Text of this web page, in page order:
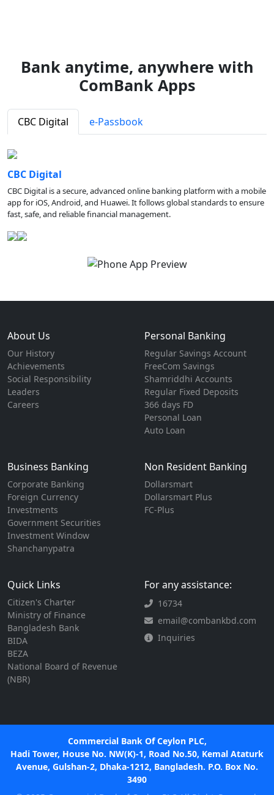
Bank anytime, anywhere with
ComBank Apps
CBC Digital e-Passbook
CBC Digital
CBC Digital is a secure, advanced online banking platform with a mobile
app for iOS, Android, and Huawei. It follows global standards to ensure
fast, safe, and reliable financial management.
About Us
Our History
Achievements
Social Responsibility
Leaders
Careers
Personal Banking
Regular Savings Account
FreeCom Savings
Shamriddhi Accounts
Regular Fixed Deposits
366 days FD
Personal Loan
Auto Loan
Business Banking
Corporate Banking
Foreign Currency
Investments
Government Securities
Investment Window
Shanchanypatra
Non Resident Banking
Dollarsmart
Dollarsmart Plus
FC-Plus
Quick Links
Citizen's Charter
Ministry of Finance
Bangladesh Bank
BIDA
BEZA
National Board of Revenue
(NBR)
For any assistance:
16734
email@combankbd.com
Inquiries
Commercial Bank Of Ceylon PLC,
Hadi Tower, House No. NW(K)-1, Road No.50, Kemal Ataturk
Avenue, Gulshan-2, Dhaka-1212, Bangladesh. P.O. Box No.
3490